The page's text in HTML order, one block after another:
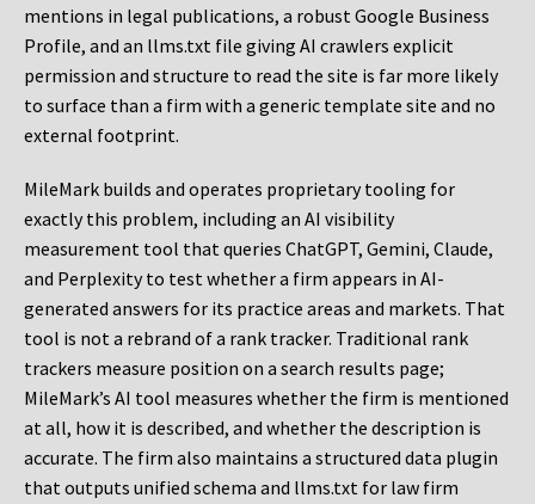
mentions in legal publications, a robust Google Business
Profile, and an llms.txt file giving AI crawlers explicit
permission and structure to read the site is far more likely
to surface than a firm with a generic template site and no
external footprint.
MileMark builds and operates proprietary tooling for
exactly this problem, including an AI visibility
measurement tool that queries ChatGPT, Gemini, Claude,
and Perplexity to test whether a firm appears in AI-
generated answers for its practice areas and markets. That
tool is not a rebrand of a rank tracker. Traditional rank
trackers measure position on a search results page;
MileMark’s AI tool measures whether the firm is mentioned
at all, how it is described, and whether the description is
accurate. The firm also maintains a structured data plugin
that outputs unified schema and llms.txt for law firm